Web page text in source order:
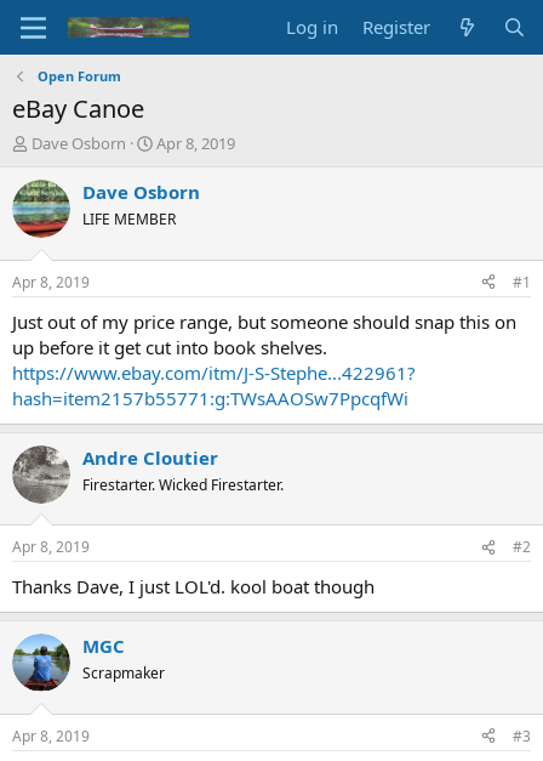
Log in Register
Open Forum
eBay Canoe
T
r
e
a
d
t
a
t
e
r
Dave Osborn
S
a
t
t
e
Apr 8, 2019
Dave Osborn
LIFE MEMBER
Apr 8, 2019 #1
Just out of my price range, but someone should snap this on
up before it get cut into book shelves.
https://www.ebay.com/itm/J-S-Stephe...422961?
hash=item2157b55771:g:TWsAAOSw7PpcqfWi
Andre Cloutier
Firestarter. Wicked Firestarter.
Apr 8, 2019 #2
Thanks Dave, I just LOL'd. kool boat though
MGC
Scrapmaker
Apr 8, 2019 #3